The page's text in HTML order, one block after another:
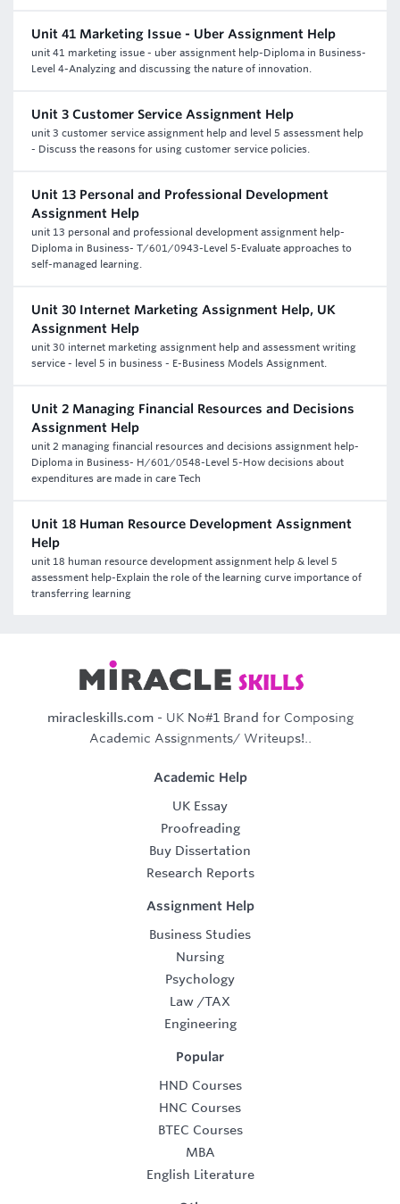
Unit 41 Marketing Issue - Uber Assignment Help
unit 41 marketing issue - uber assignment help-Diploma in Business-
Level 4-Analyzing and discussing the nature of innovation.
Unit 3 Customer Service Assignment Help
unit 3 customer service assignment help and level 5 assessment help
- Discuss the reasons for using customer service policies.
Unit 13 Personal and Professional Development
Assignment Help
unit 13 personal and professional development assignment help-
Diploma in Business- T/601/0943-Level 5-Evaluate approaches to
self-managed learning.
Unit 30 Internet Marketing Assignment Help, UK
Assignment Help
unit 30 internet marketing assignment help and assessment writing
service - level 5 in business - E-Business Models Assignment.
Unit 2 Managing Financial Resources and Decisions
Assignment Help
unit 2 managing financial resources and decisions assignment help-
Diploma in Business- H/601/0548-Level 5-How decisions about
expenditures are made in care Tech
Unit 18 Human Resource Development Assignment
Help
unit 18 human resource development assignment help & level 5
assessment help-Explain the role of the learning curve importance of
transferring learning
miracleskills.com- UK No#1 Brand for Composing
Academic Assignments/ Writeups!..
Academic Help
UK Essay
Proofreading
Buy Dissertation
Research Reports
Assignment Help
Business Studies
Nursing
Psychology
Law /TAX
Engineering
Popular
HND Courses
HNC Courses
BTEC Courses
MBA
English Literature